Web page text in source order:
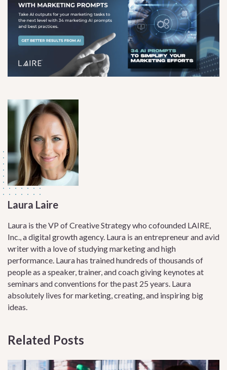
Laura Laire
Laura is the VP of Creative Strategy who cofounded LAIRE,
Inc., a digital growth agency. Laura is an entrepreneur and avid
writer with a love of studying marketing and high
performance. Laura has trained hundreds of thousands of
people as a speaker, trainer, and coach giving keynotes at
seminars and conventions for the past 25 years. Laura
absolutely lives for marketing, creating, and inspiring big
ideas.
Related Posts